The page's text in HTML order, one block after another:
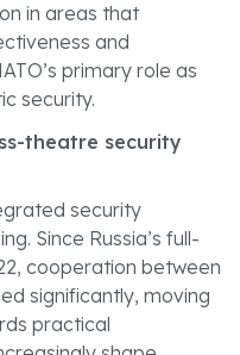
in areas that
and
primary role as
security.
theatre security
security
Since Russia’s full-
cooperation between
significantly, moving
practical